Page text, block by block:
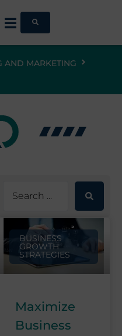
AND MARKETING
BUSINESS
GROWTH
STRATEGIES
Maximize
Business